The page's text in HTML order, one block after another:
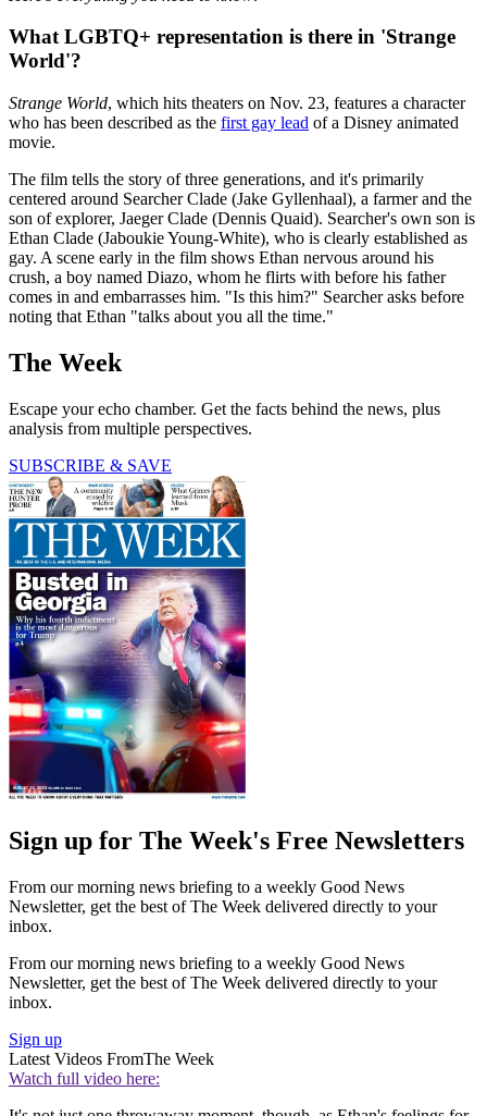
What LGBTQ+ representation is there in 'Strange
World'?
Strange World, which hits theaters on Nov. 23, features a character
who has been described as the first gay lead of a Disney animated
movie.
The film tells the story of three generations, and it's primarily
centered around Searcher Clade (Jake Gyllenhaal), a farmer and the
son of explorer, Jaeger Clade (Dennis Quaid). Searcher's own son is
Ethan Clade (Jaboukie Young-White), who is clearly established as
gay. A scene early in the film shows Ethan nervous around his
crush, a boy named Diazo, whom he flirts with before his father
comes in and embarrasses him. "Is this him?" Searcher asks before
noting that Ethan "talks about you all the time."
The Week
Escape your echo chamber. Get the facts behind the news, plus
analysis from multiple perspectives.
SUBSCRIBE & SAVE
Sign up for The Week's Free Newsletters
From our morning news briefing to a weekly Good News
Newsletter, get the best of The Week delivered directly to your
inbox.
From our morning news briefing to a weekly Good News
Newsletter, get the best of The Week delivered directly to your
inbox.
Sign up
Latest Videos FromThe Week
Watch full video here: